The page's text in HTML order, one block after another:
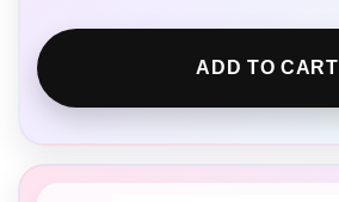
ADD TO CART